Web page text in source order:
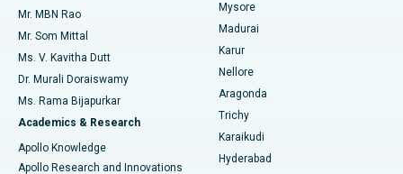
Find Psychologist
Find General Surgeon
Best Hospital in Unit-15, Bhubaneswar
Best Hospital in Seepat Road, Bilaspur
Best Hospital in Ellisbridge, Ahmedabad
Best Hospital in New Delhi
Best Hospital in DRDO, Hyderabad
Uterine Artery Embolization
Ovarian Cystectomy
Breast Cancer Surgery
Brachytherapy
Colonoscopy
Mr. MBN Rao
Mr. Som Mittal
Ms. V. Kavitha Dutt
Dr. Murali Doraiswamy
Ms. Rama Bijapurkar
Academics & Research
Apollo Knowledge
Apollo Research and Innovations
Mysore
Madurai
Karur
Nellore
Aragonda
Trichy
Karaikudi
Hyderabad